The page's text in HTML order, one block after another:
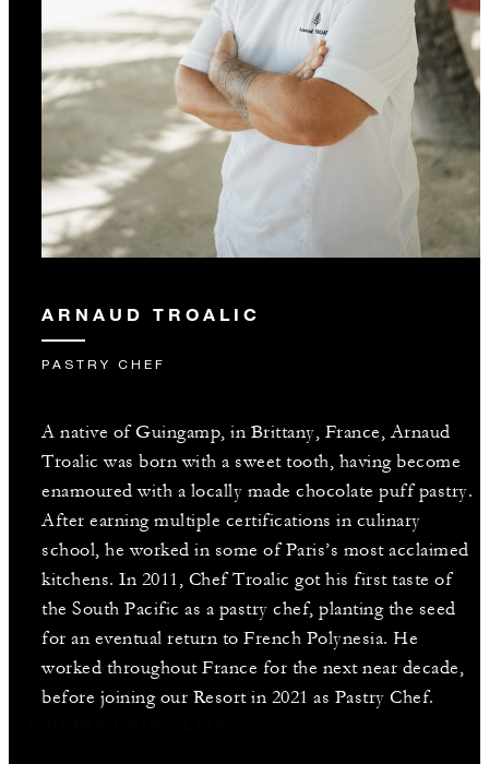
ARNAUD TROALIC
PASTRY CHEF
A native of Guingamp, in Brittany, France, Arnaud
Troalic was born with a sweet tooth, having become
enamoured with a locally made chocolate puff pastry.
After earning multiple certifications in culinary
school, he worked in some of Paris’s most acclaimed
kitchens. In 2011, Chef Troalic got his first taste of
the South Pacific as a pastry chef, planting the seed
for an eventual return to French Polynesia. He
worked throughout France for the next near decade,
before joining our Resort in 2021 as Pastry Chef.